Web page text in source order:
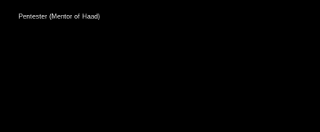
Pentester (Mentor of Haad)